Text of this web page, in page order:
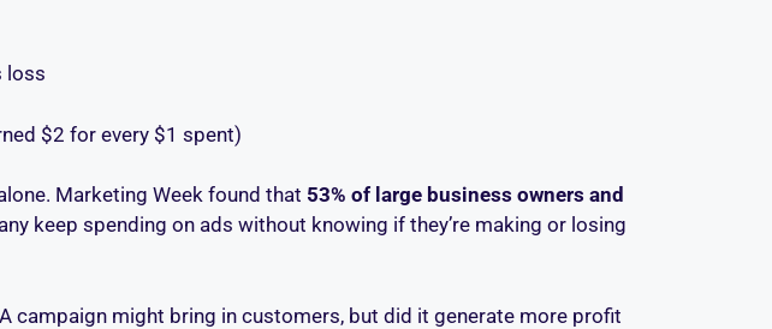
loss
$2 for every $1 spent)
Marketing Week found that 53% of large business owners and
keep spending on ads without knowing if they’re making or losing
campaign might bring in customers, but did it generate more profit